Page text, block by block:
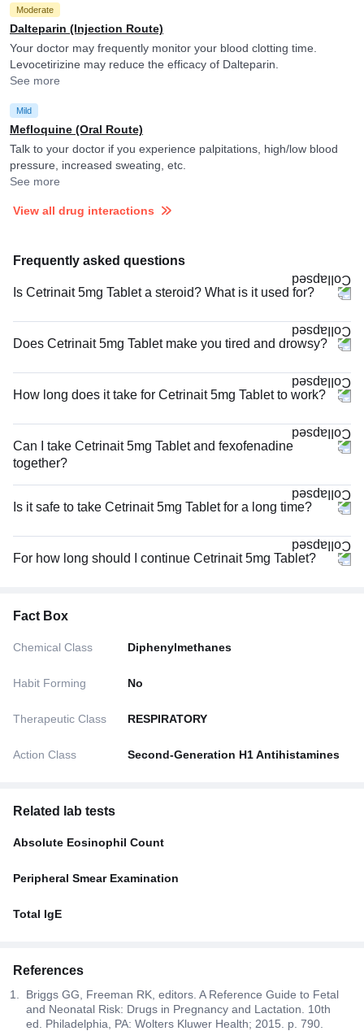
Moderate
Dalteparin (Injection Route)
Your doctor may frequently monitor your blood clotting time.
Levocetirizine may reduce the efficacy of Dalteparin.
See more
Mild
Mefloquine (Oral Route)
Talk to your doctor if you experience palpitations, high/low blood
pressure, increased sweating, etc.
See more
View all drug interactions
Frequently asked questions
Is Cetrinait 5mg Tablet a steroid? What is it used for?
Does Cetrinait 5mg Tablet make you tired and drowsy?
How long does it take for Cetrinait 5mg Tablet to work?
Can I take Cetrinait 5mg Tablet and fexofenadine
together?
Is it safe to take Cetrinait 5mg Tablet for a long time?
For how long should I continue Cetrinait 5mg Tablet?
Fact Box
Chemical Class Diphenylmethanes
Habit Forming No
Therapeutic Class RESPIRATORY
Action Class Second-Generation H1 Antihistamines
Related lab tests
Absolute Eosinophil Count
Peripheral Smear Examination
Total IgE
References
Briggs GG, Freeman RK, editors. A Reference Guide to Fetal
and Neonatal Risk: Drugs in Pregnancy and Lactation. 10th
ed. Philadelphia, PA: Wolters Kluwer Health; 2015. p. 790.